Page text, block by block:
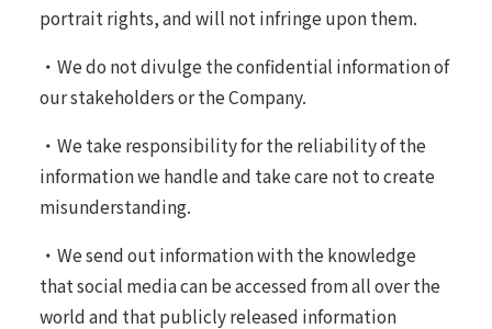
portrait rights, and will not infringe upon them.
・We do not divulge the confidential information of
our stakeholders or the Company.
・We take responsibility for the reliability of the
information we handle and take care not to create
misunderstanding.
・We send out information with the knowledge
that social media can be accessed from all over the
world and that publicly released information